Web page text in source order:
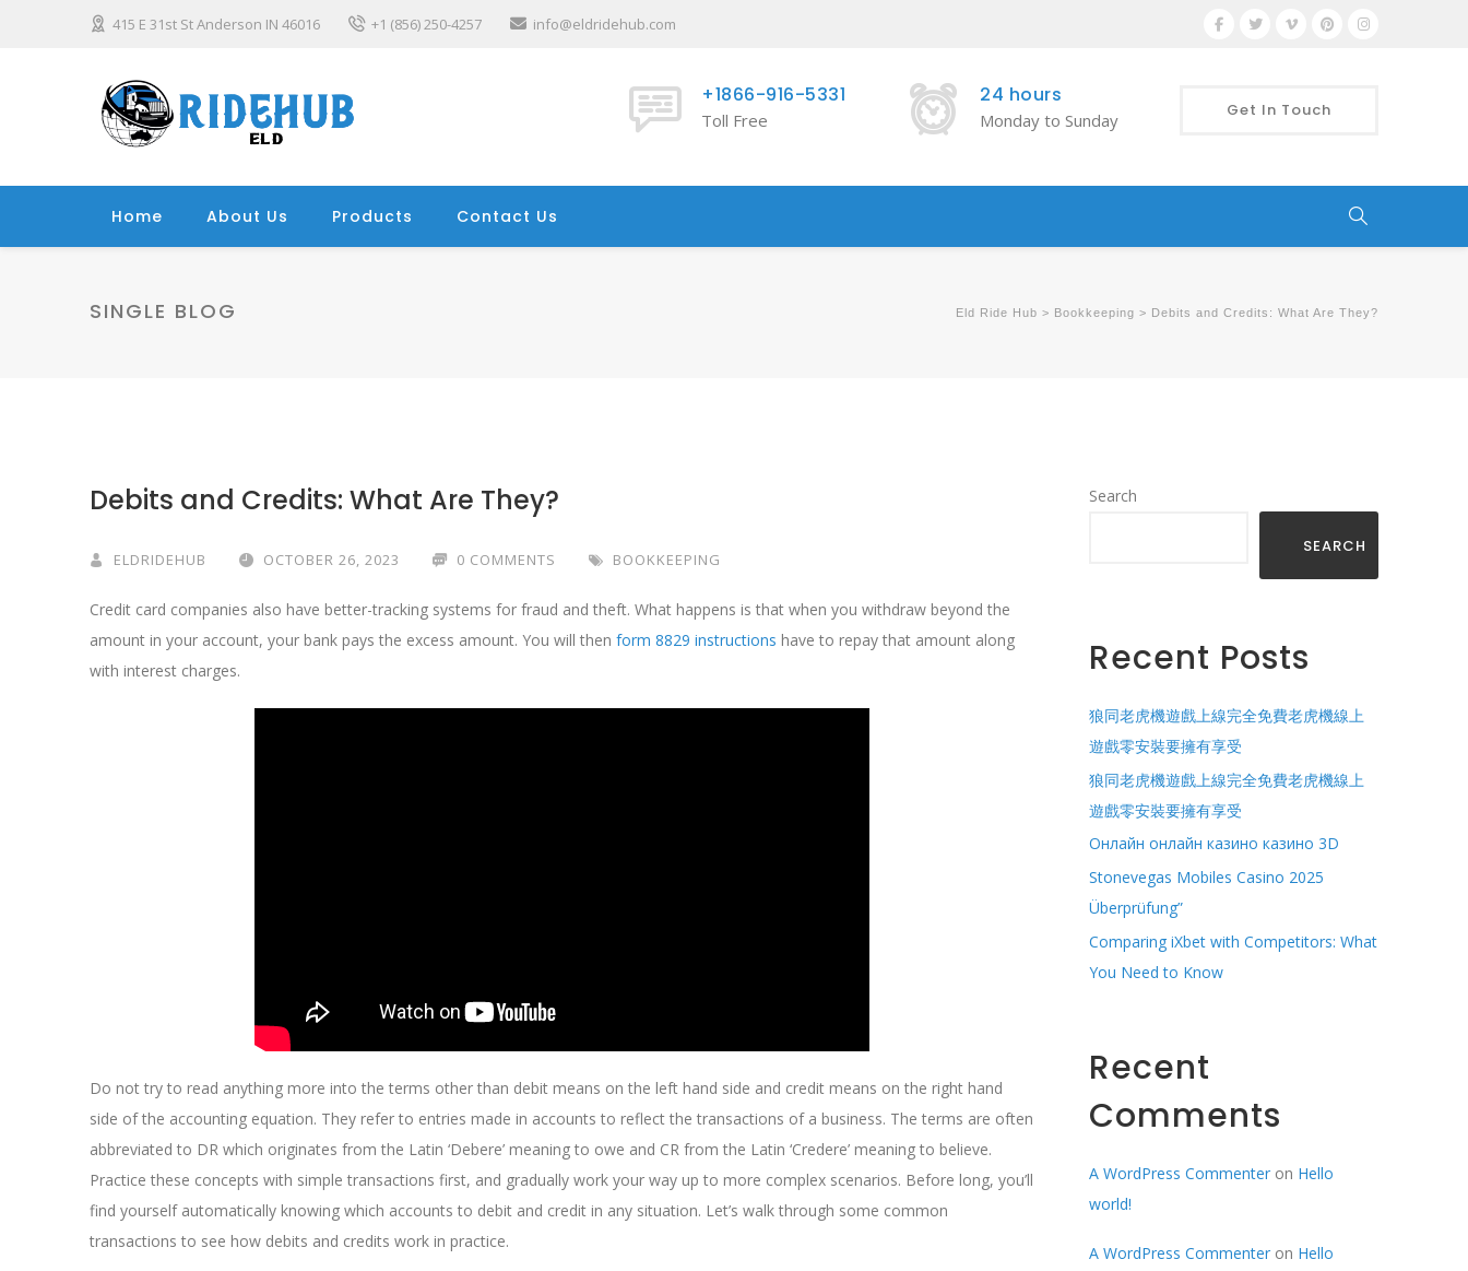
415 E 31st St Anderson IN 46016 +1 (856) 250-4257 info@eldridehub.com
Get In Touch
+1866-916-5331
Toll Free
24 hours
Monday to Sunday
Home About Us Products Contact Us
SINGLE BLOG Eld Ride Hub > Bookkeeping > Debits and Credits: What Are They?
Debits and Credits: What Are They?
ELDRIDEHUB OCTOBER 26, 2023 0 COMMENTS BOOKKEEPING
Credit card companies also have better-tracking systems for fraud and theft. What happens is that when you withdraw beyond the
amount in your account, your bank pays the excess amount. You will then form 8829 instructions have to repay that amount along
with interest charges.
Do not try to read anything more into the terms other than debit means on the left hand side and credit means on the right hand
side of the accounting equation. They refer to entries made in accounts to reflect the transactions of a business. The terms are often
abbreviated to DR which originates from the Latin ‘Debere’ meaning to owe and CR from the Latin ‘Credere’ meaning to believe.
Practice these concepts with simple transactions first, and gradually work your way up to more complex scenarios. Before long, you’ll
find yourself automatically knowing which accounts to debit and credit in any situation. Let’s walk through some common
transactions to see how debits and credits work in practice.
Search
SEARCH
Recent Posts
狼同老虎機遊戲上線完全免費老虎機線上
遊戲零安裝要擁有享受
狼同老虎機遊戲上線完全免費老虎機線上
遊戲零安裝要擁有享受
Онлайн онлайн казино казино 3D
Stonevegas Mobiles Casino 2025
Überprüfung”
Comparing iXbet with Competitors: What
You Need to Know
Recent
Comments
A WordPress Commenteron Hello
world!
A WordPress Commenteron Hello